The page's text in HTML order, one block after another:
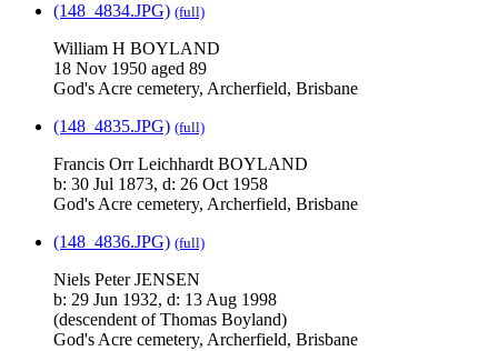
(148_4834.JPG) (full)
William H BOYLAND
18 Nov 1950 aged 89
God's Acre cemetery, Archerfield, Brisbane
(148_4835.JPG) (full)
Francis Orr Leichhardt BOYLAND
b: 30 Jul 1873, d: 26 Oct 1958
God's Acre cemetery, Archerfield, Brisbane
(148_4836.JPG) (full)
Niels Peter JENSEN
b: 29 Jun 1932, d: 13 Aug 1998
(descendent of Thomas Boyland)
God's Acre cemetery, Archerfield, Brisbane